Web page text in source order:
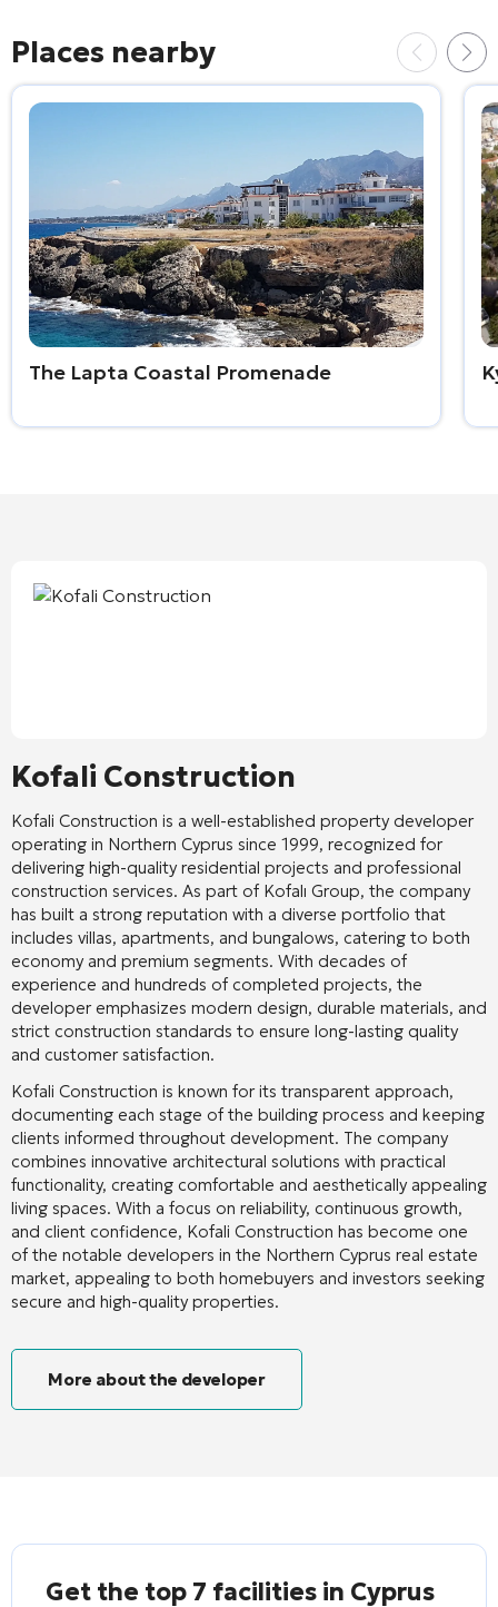
Places nearby
The Lapta Coastal Promenade
Kofali Construction
Kofali Construction is a well-established property developer
operating in Northern Cyprus since 1999, recognized for
delivering high-quality residential projects and professional
construction services. As part of Kofalı Group, the company
has built a strong reputation with a diverse portfolio that
includes villas, apartments, and bungalows, catering to both
economy and premium segments. With decades of
experience and hundreds of completed projects, the
developer emphasizes modern design, durable materials, and
strict construction standards to ensure long-lasting quality
and customer satisfaction.
Kofali Construction is known for its transparent approach,
documenting each stage of the building process and keeping
clients informed throughout development. The company
combines innovative architectural solutions with practical
functionality, creating comfortable and aesthetically appealing
living spaces. With a focus on reliability, continuous growth,
and client confidence, Kofali Construction has become one
of the notable developers in the Northern Cyprus real estate
market, appealing to both homebuyers and investors seeking
secure and high-quality properties.
More about the developer
Get the top 7 facilities in Cyprus